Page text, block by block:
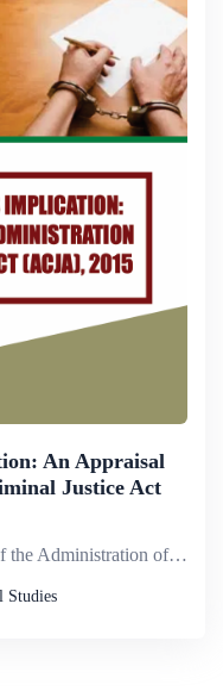
An Appraisal
Justice Act
The Project on the Implementation of the Administration of Criminal Justice Act (2015) aims to deepen understanding of the Federal Act and the respective state counterparts and improve the management of criminal proceedings, including the prosecution...
Studies